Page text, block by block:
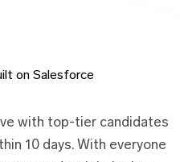
on Salesforce
with top-tier candidates
10 days. With everyone